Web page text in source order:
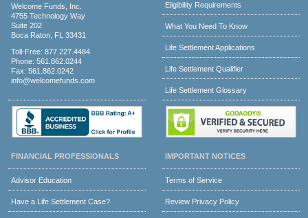
Welcome Funds, Inc.
4755 Technology Way
Suite 202
Boca Raton, FL 33431
Toll-Free: 877.227.4484
Phone: 561.862.0244
Fax: 561.862.0242
info@welcomefunds.com
Eligibility Requirements
What You Need To Know
Life Settlement Applications
Life Settlement Qualifier
Life Settlement Glossary
FINANCIAL PROFESSIONALS
Advisor Education
Have a Life Settlement Case?
IMPORTANT NOTICES
Terms of Service
Review Privacy Policy